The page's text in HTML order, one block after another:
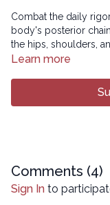
Combat the daily
body's posterior
the hips, shoulders,
stand a little taller
Copyright © 2021
mechanical methods,
company.
Learn more
Comments (4)
Sign In to